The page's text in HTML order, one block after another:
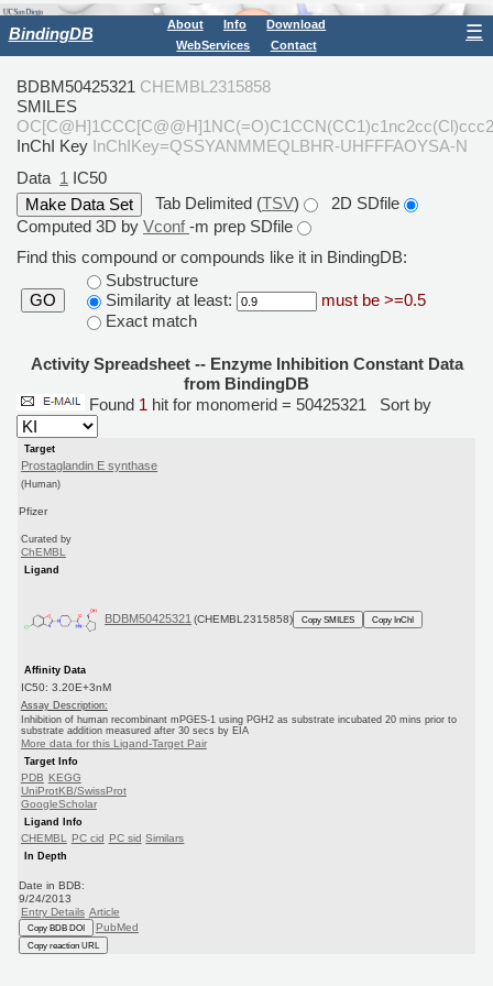
BindingDB About Info
Download
WebServices
Contact
☰
BDBM50425321 CHEMBL2315858
SMILES
InChI Key InChIKey=QSSYANMMEQLBHR-UHFFFAOYSA-N
Data 1 IC50
Tab Delimited (TSV)
2D SDfile
Computed 3D by Vconf-m prep SDfile
Find this compound or compounds like it in BindingDB:
GO
Substructure
Similarity at least:
must be >=0.5
Exact match
Activity Spreadsheet -- Enzyme Inhibition Constant Data
from BindingDB
Found 1 hit for monomerid = 50425321 Sort by
Target
Prostaglandin E synthase
(Human)
Pfizer
Curated by
ChEMBL
Ligand
BDBM50425321 (CHEMBL2315858) Copy SMILES Copy InChI
Affinity Data
IC50: 3.20E+3nM
Assay Description:
Inhibition of human recombinant mPGES-1 using PGH2 as substrate incubated 20 mins prior to
substrate addition measured after 30 secs by EIA
More data for this Ligand-Target Pair
Target Info
PDB
KEGG
UniProtKB/SwissProt
GoogleScholar
Ligand Info
CHEMBL PC cid PC sid Similars
In Depth
Date in BDB:
9/24/2013
Entry Details Article
Copy BDB DOI PubMed
Copy reaction URL